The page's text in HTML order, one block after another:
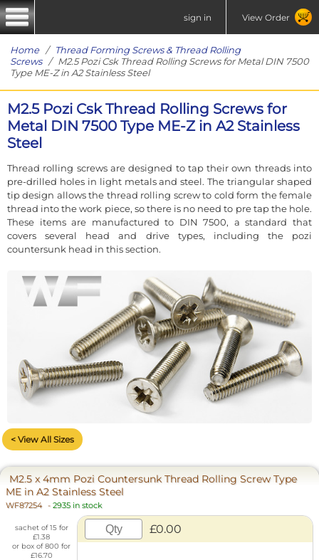
sign in View Order
Home/ Thread Forming Screws & Thread Rolling
Screws/ M2.5 Pozi Csk Thread Rolling Screws for Metal DIN 7500
Type ME-Z in A2 Stainless Steel
M2.5 Pozi Csk Thread Rolling Screws for
Metal DIN 7500 Type ME-Z in A2 Stainless
Steel
Thread rolling screws are designed to tap their own threads into
pre-drilled holes in light metals and steel. The triangular shaped
tip design allows the thread rolling screw to cold form the female
thread into the work piece, so there is no need to pre tap the hole.
These items are manufactured to DIN 7500, a standard that
covers several head and drive types, including the pozi
countersunk head in this section.
< View All Sizes
M2.5 x 4mm Pozi Countersunk Thread Rolling Screw Type
ME in A2 Stainless Steel
WF87254 - 2935 in stock
sachet of 15 for
£1.38
or box of 800 for
£16.70
£0.00